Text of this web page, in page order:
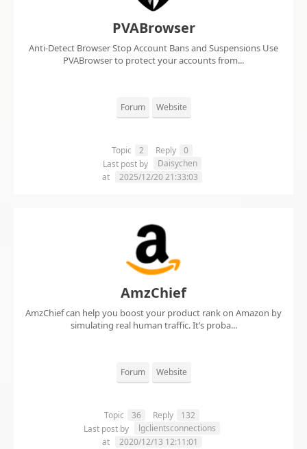
PVABrowser
Anti-Detect Browser Stop Account Bans and Suspensions Use
PVABrowser to protect your accounts from...
Forum Website
Topic 2 Reply
0
Last post by
Daisychen
at
2025/12/20 21:33:03
AmzChief
AmzChief can help you boost your product rank on Amazon by
simulating real human traffic. It’s proba...
Forum Website
Topic 36 Reply
132
Last post by
lgclientsconnections
at
2020/12/13 12:11:01